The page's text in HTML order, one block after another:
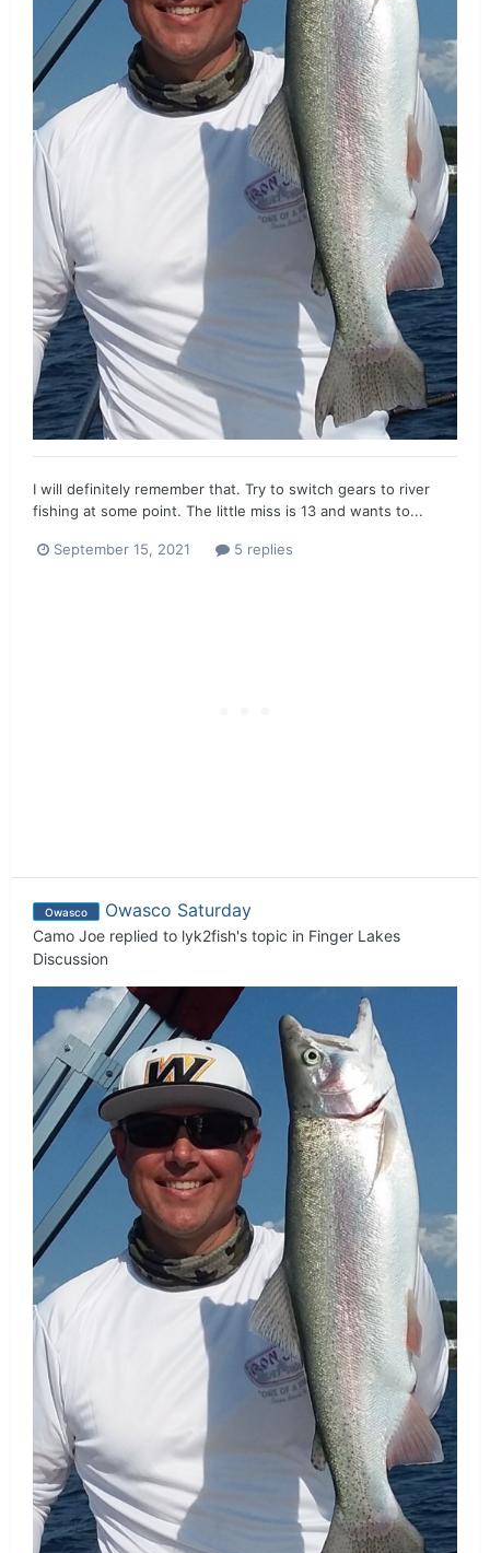
I will definitely remember that. Try to switch gears to river
fishing at some point. The little miss is 13 and wants to...
September 15, 2021 5 replies
Owasco Owasco Saturday
Camo Joe replied to lyk2fish's topic in Finger Lakes
Discussion